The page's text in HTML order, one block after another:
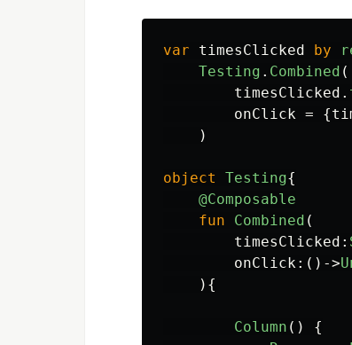
var timesClicked by
Testing . Combined (
timesClicked .
onClick = {
)
object Testing{
@Composable
fun
Combined (
timesClicked :
onClick :()->
){
Column ()
{